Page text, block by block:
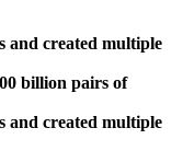
and created multiple
billion pairs of
and created multiple